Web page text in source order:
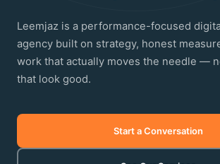
Leemjaz is a performance-focused
agency built on strategy, honest
work that actually moves the needle —
that look good.
Start a Conversation